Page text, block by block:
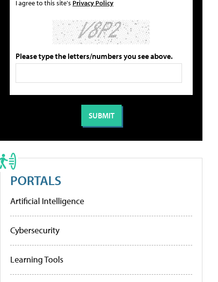
I agree to this site's Privacy Policy
Please type the letters/numbers you see above.
PORTALS
Artificial Intelligence
Cybersecurity
Learning Tools